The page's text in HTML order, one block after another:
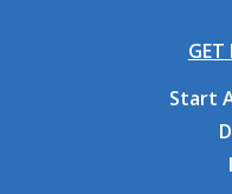
GET
Start